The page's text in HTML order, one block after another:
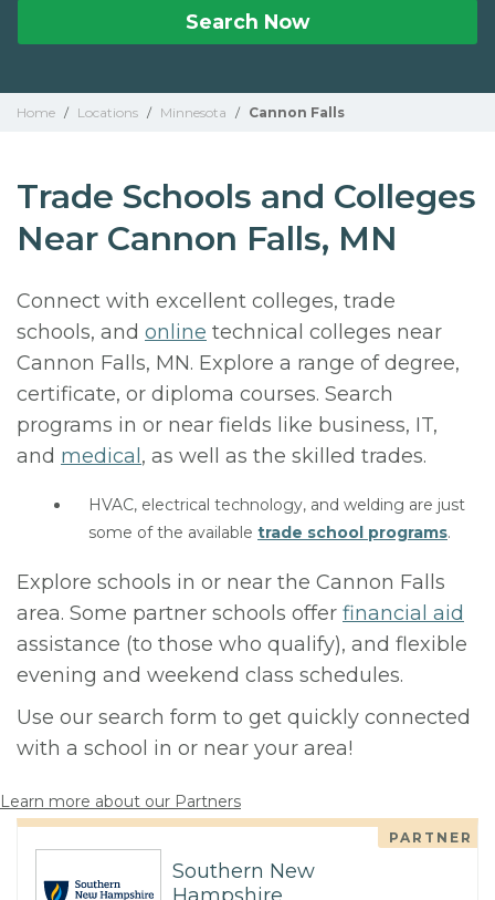
Search Now
Home / Locations / Minnesota / Cannon Falls
Trade Schools and Colleges
Near Cannon Falls, MN
Connect with excellent colleges, trade
schools, and online technical colleges near
Cannon Falls, MN. Explore a range of degree,
certificate, or diploma courses. Search
programs in or near fields like business, IT,
and medical , as well as the skilled trades.
HVAC, electrical technology, and welding are just
some of the available trade school programs.
Explore schools in or near the Cannon Falls
area. Some partner schools offer financial aid
assistance (to those who qualify), and flexible
evening and weekend class schedules.
Use our search form to get quickly connected
with a school in or near your area!
Learn more about our Partners
PARTNER
Southern New